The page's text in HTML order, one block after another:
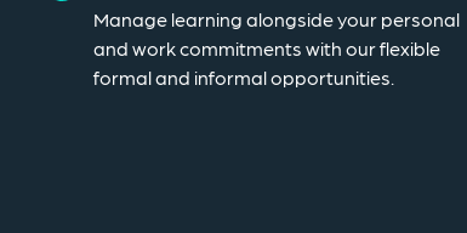
Manage learning alongside your personal
and work commitments with our flexible
formal and informal opportunities.